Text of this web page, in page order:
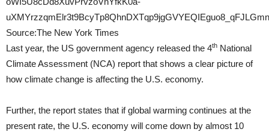
Source:The New York Times
Last year, the US government agency released the 4th National
Climate Assessment (NCA) report that shows a clear picture of
how climate change is affecting the U.S. economy.
Further, the report states that if global warming continues at the
present rate, the U.S. economy will come down by almost 10